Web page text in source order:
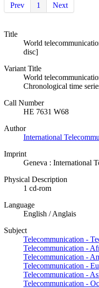
Prev 1 Next
Title
World
disc]
Variant Title
World
Chronological time
Call Number
HE 7631 W68
Author
International
Imprint
Geneva : International
Physical Description
1 cd-rom
Language
English / Anglais
Subject
Telecommunication -
Telecommunication -
Telecommunication -
Telecommunication -
Telecommunication -
Telecommunication -